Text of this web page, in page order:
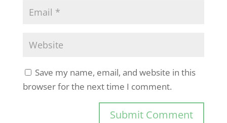
Save my name, email, and website in this
browser for the next time I comment.